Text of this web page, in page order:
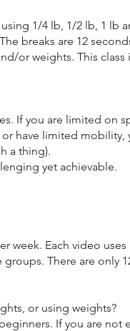
1/4 lb, 1/2 lb, 1 lb
breaks are 12
or weights. This class
If you are limited on
have limited mobility,
a thing).
yet achievable.
week. Each video uses
There are only
or using weights?
If you are not